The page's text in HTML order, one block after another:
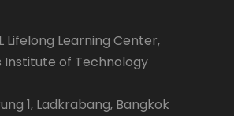
Lifelong Learning Center,
Institute of Technology
1, Ladkrabang, Bangkok